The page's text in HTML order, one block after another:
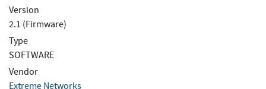
Version
2.1 (Firmware)
Type
SOFTWARE
Vendor
Extreme Networks